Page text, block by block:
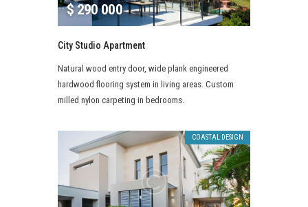
$290 000
City Studio Apartment
Natural wood entry door, wide plank engineered
hardwood flooring system in living areas. Custom
milled nylon carpeting in bedrooms.
COASTAL DESIGN